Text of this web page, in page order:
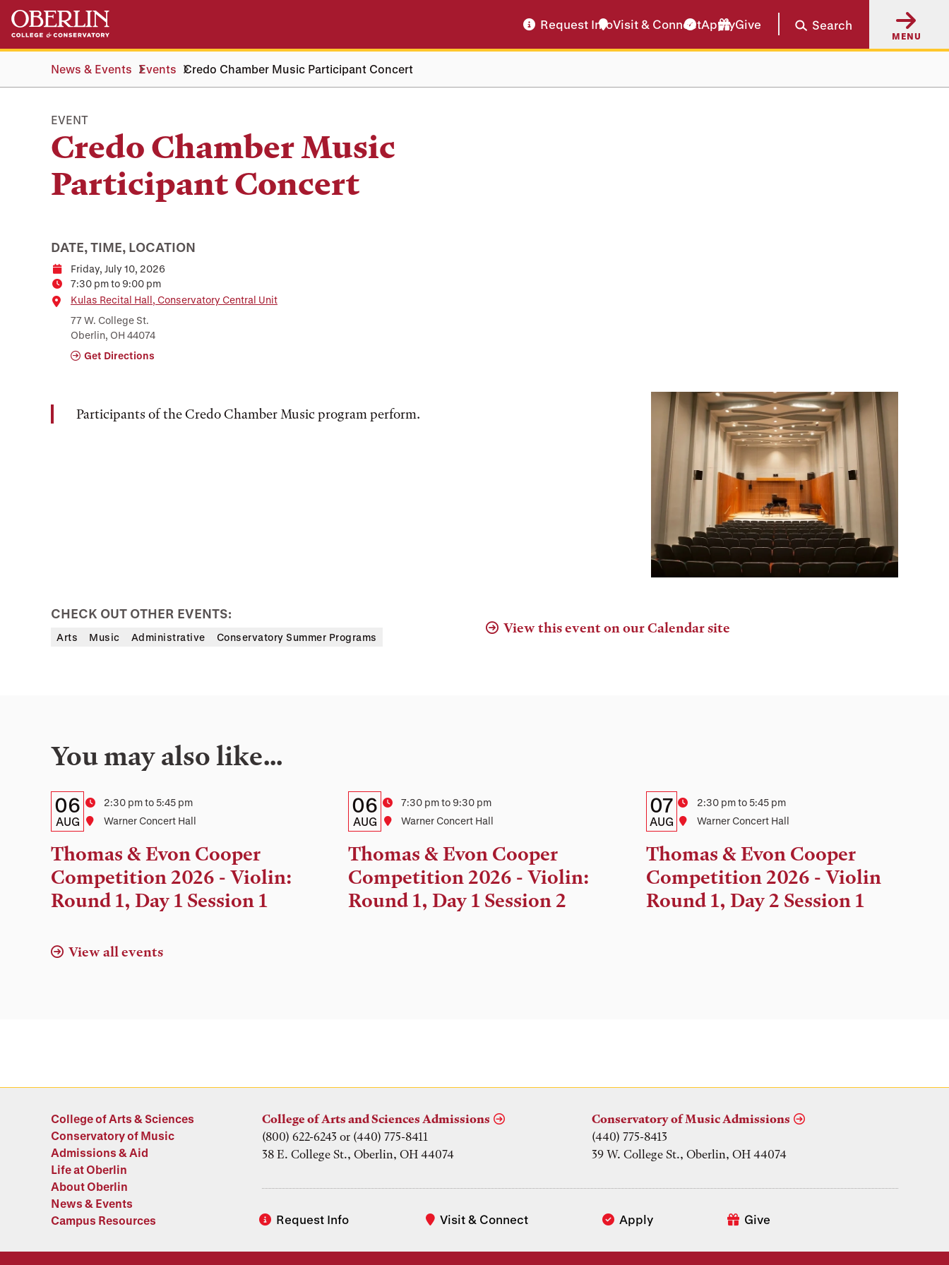
Skip
main
Skip
main
navigation
Request InfoVisit & ConnectApplyGive Search
MENU
News & Events Events Credo Chamber Music Participant Concert
EVENT
Credo Chamber Music
Participant Concert
DATE, TIME, LOCATION
DateFriday, July 10, 2026
Time7:30 pm to 9:00 pm
Location
Kulas Recital Hall, Conservatory Central Unit
77 W. College St.
Oberlin, OH 44074
Get Directions
Participants of the Credo Chamber Music program perform.
CHECK OUT OTHER EVENTS:
Arts Music Administrative Conservatory Summer Programs
View this event on our Calendar site
You may also like…
Details:
Date,
Time,
and
Location
Date
06
AUG
Time2:30 pm to 5:45 pm
Location
Warner Concert Hall
Thomas & Evon Cooper
Competition 2026 - Violin:
Round 1, Day 1 Session 1
Details:
Date,
Time,
and
Location
Date
06
AUG
Time7:30 pm to 9:30 pm
Location
Warner Concert Hall
Thomas & Evon Cooper
Competition 2026 - Violin:
Round 1, Day 1 Session 2
Details:
Date,
Time,
and
Location
Date
07
AUG
Time2:30 pm to 5:45 pm
Location
Warner Concert Hall
Thomas & Evon Cooper
Competition 2026 - Violin
Round 1, Day 2 Session 1
View all events
College of Arts & Sciences
Conservatory of Music
Admissions & Aid
Life at Oberlin
About Oberlin
News & Events
Campus Resources
Request Info Visit & Connect Apply Give
College of Arts and Sciences Admissions
(800) 622-6243 or (440) 775-8411
38 E. College St., Oberlin, OH 44074
Conservatory of Music Admissions
(440) 775-8413
39 W. College St., Oberlin, OH 44074